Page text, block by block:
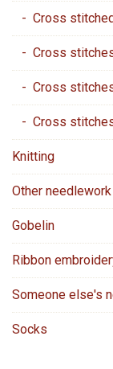
- Cross
- Cross
- Cross
- Cross
Knitting
Other needlework
Gobelin
Ribbon
Someone else's
Socks